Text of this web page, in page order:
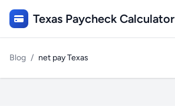
Texas Paycheck Calculator
Blog / net pay Texas